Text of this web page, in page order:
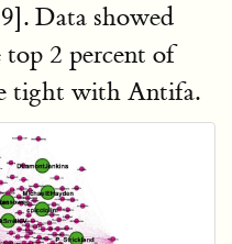
Data showed
2 percent of
tight with Antifa.